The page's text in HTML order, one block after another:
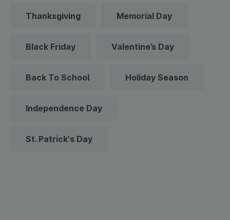
Thanksgiving Memorial Day
Black Friday Valentine’s Day
Back To School Holiday Season
Independence Day
St. Patrick's Day